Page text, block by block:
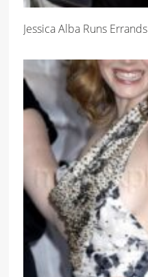
Jessica Alba Runs Errands